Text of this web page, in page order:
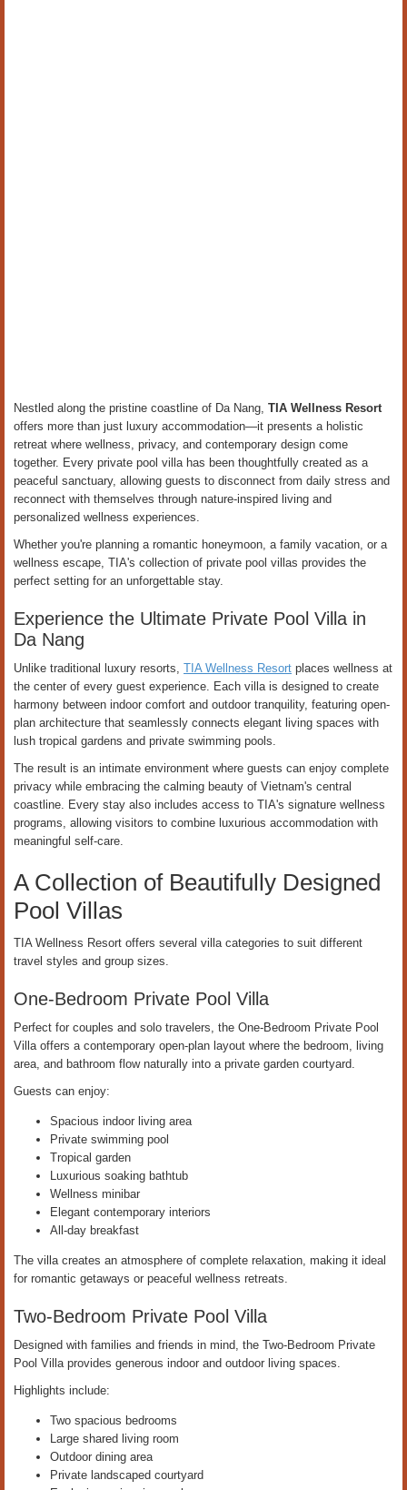
Nestled along the pristine coastline of Da Nang, TIA Wellness Resort
offers more than just luxury accommodation—it presents a holistic
retreat where wellness, privacy, and contemporary design come
together. Every private pool villa has been thoughtfully created as a
peaceful sanctuary, allowing guests to disconnect from daily stress and
reconnect with themselves through nature-inspired living and
personalized wellness experiences.
Whether you're planning a romantic honeymoon, a family vacation, or a
wellness escape, TIA's collection of private pool villas provides the
perfect setting for an unforgettable stay.
Experience the Ultimate Private Pool Villa in
Da Nang
Unlike traditional luxury resorts, TIA Wellness Resort places wellness at
the center of every guest experience. Each villa is designed to create
harmony between indoor comfort and outdoor tranquility, featuring open-
plan architecture that seamlessly connects elegant living spaces with
lush tropical gardens and private swimming pools.
The result is an intimate environment where guests can enjoy complete
privacy while embracing the calming beauty of Vietnam's central
coastline. Every stay also includes access to TIA's signature wellness
programs, allowing visitors to combine luxurious accommodation with
meaningful self-care.
A Collection of Beautifully Designed
Pool Villas
TIA Wellness Resort offers several villa categories to suit different
travel styles and group sizes.
One-Bedroom Private Pool Villa
Perfect for couples and solo travelers, the One-Bedroom Private Pool
Villa offers a contemporary open-plan layout where the bedroom, living
area, and bathroom flow naturally into a private garden courtyard.
Guests can enjoy:
Spacious indoor living area
Private swimming pool
Tropical garden
Luxurious soaking bathtub
Wellness minibar
Elegant contemporary interiors
All-day breakfast
The villa creates an atmosphere of complete relaxation, making it ideal
for romantic getaways or peaceful wellness retreats.
Two-Bedroom Private Pool Villa
Designed with families and friends in mind, the Two-Bedroom Private
Pool Villa provides generous indoor and outdoor living spaces.
Highlights include:
Two spacious bedrooms
Large shared living room
Outdoor dining area
Private landscaped courtyard